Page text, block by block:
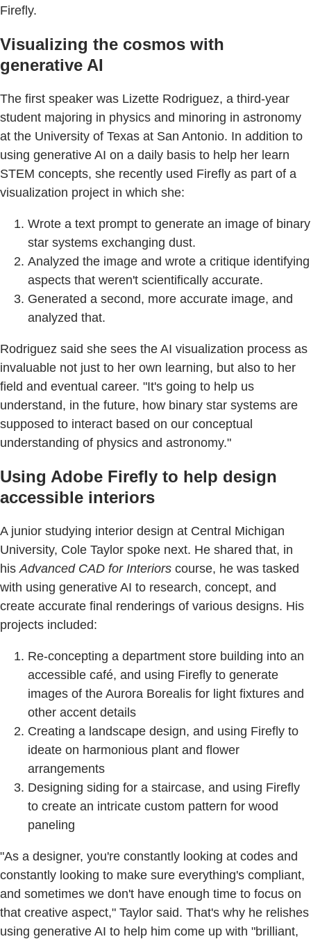
Firefly.
Visualizing the cosmos with
generative AI
The first speaker was Lizette Rodriguez, a third-year
student majoring in physics and minoring in astronomy
at the University of Texas at San Antonio. In addition to
using generative AI on a daily basis to help her learn
STEM concepts, she recently used Firefly as part of a
visualization project in which she:
Wrote a text prompt to generate an image of binary
star systems exchanging dust.
Analyzed the image and wrote a critique identifying
aspects that weren't scientifically accurate.
Generated a second, more accurate image, and
analyzed that.
Rodriguez said she sees the AI visualization process as
invaluable not just to her own learning, but also to her
field and eventual career. "It's going to help us
understand, in the future, how binary star systems are
supposed to interact based on our conceptual
understanding of physics and astronomy."
Using Adobe Firefly to help design
accessible interiors
A junior studying interior design at Central Michigan
University, Cole Taylor spoke next. He shared that, in
his Advanced CAD for Interiors course, he was tasked
with using generative AI to research, concept, and
create accurate final renderings of various designs. His
projects included:
Re-concepting a department store building into an
accessible café, and using Firefly to generate
images of the Aurora Borealis for light fixtures and
other accent details
Creating a landscape design, and using Firefly to
ideate on harmonious plant and flower
arrangements
Designing siding for a staircase, and using Firefly
to create an intricate custom pattern for wood
paneling
"As a designer, you're constantly looking at codes and
constantly looking to make sure everything's compliant,
and sometimes we don't have enough time to focus on
that creative aspect," Taylor said. That's why he relishes
using generative AI to help him come up with "brilliant,